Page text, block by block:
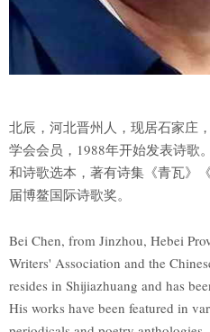
北辰，河北晋州人，现居石家庄
学会会员，1988年开始发表诗歌
和诗歌选本，著有诗集《青瓦》
届博鳌国际诗歌奖。
Bei Chen, from Jinzhou, Hebei
Writers' Association and the
resides in Shijiazhuang and has
His works have been featured in